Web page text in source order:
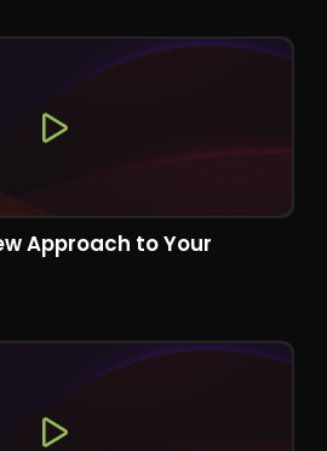
Approach to Your